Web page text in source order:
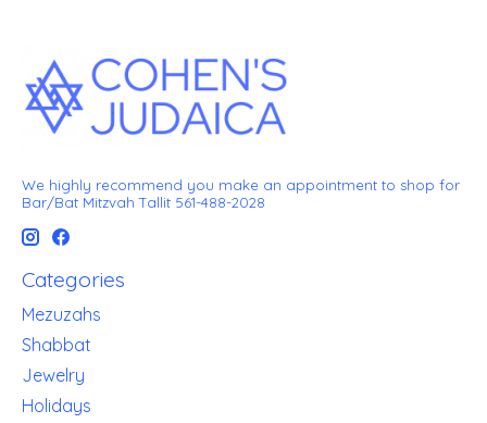
We highly recommend you make an appointment to shop for
Bar/Bat Mitzvah Tallit 561-488-2028
Categories
Mezuzahs
Shabbat
Jewelry
Holidays